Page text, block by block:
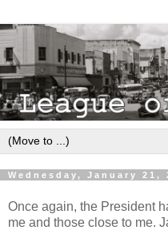
Wednesday, January 21,
Once again, the President
me and those close to me.